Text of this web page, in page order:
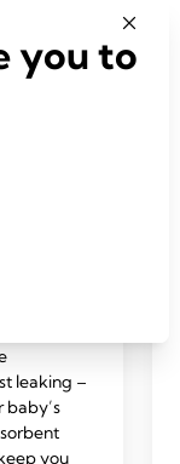
leaking –
baby’s
you
you to